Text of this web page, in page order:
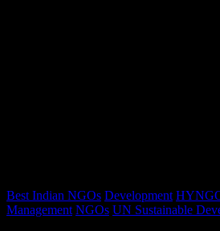
Best Indian NGOs Development
Management NGOs UN Sustainable